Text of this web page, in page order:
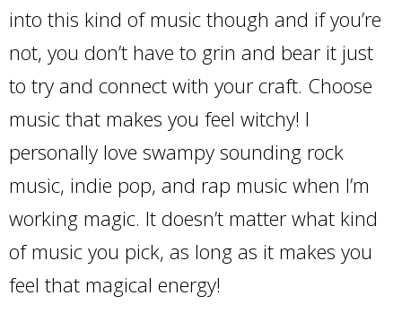
into this kind of music though and if you’re
not, you don’t have to grin and bear it just
to try and connect with your craft. Choose
music that makes you feel witchy! I
personally love swampy sounding rock
music, indie pop, and rap music when I’m
working magic. It doesn’t matter what kind
of music you pick, as long as it makes you
feel that magical energy!